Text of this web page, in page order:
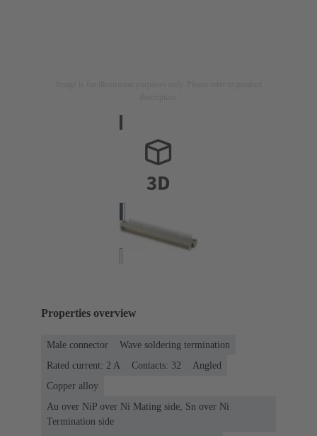
Properties overview
Male connector
Wave soldering termination
Rated current: ‌2 A
Contacts: 32
Angled
Copper alloy
Au over NiP over Ni Mating side, Sn over Ni
Termination side